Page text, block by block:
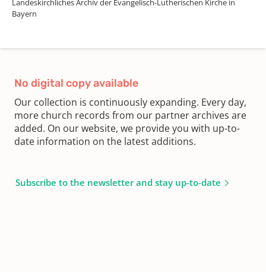
Landeskirchliches Archiv der Evangelisch-Lutherischen Kirche in
Bayern
No digital copy available
Our collection is continuously expanding. Every day,
more church records from our partner archives are
added. On our website, we provide you with up-to-
date information on the latest additions.
Subscribe to the newsletter and stay up-to-date